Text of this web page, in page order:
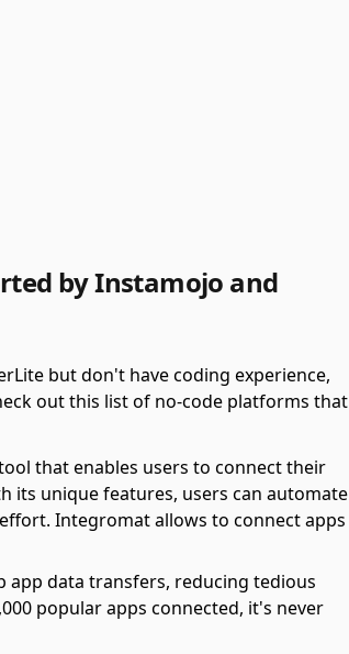
by Instamojo and
but don't have coding experience,
out this list of no-code platforms that
that enables users to connect their
its unique features, users can automate
Integromat allows to connect apps
app data transfers, reducing tedious
popular apps connected, it's never